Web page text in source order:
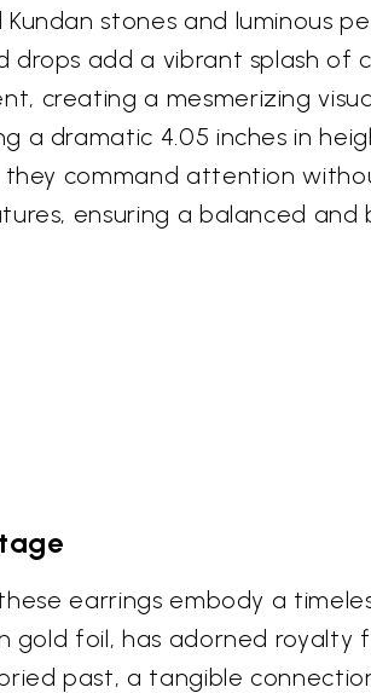
stones and luminous
drops add a vibrant splash of
creating a mesmerizing
a dramatic 4.05 inches in
they command attention
ensuring a balanced and
earrings embody a
gold foil, has adorned royalty
past, a tangible